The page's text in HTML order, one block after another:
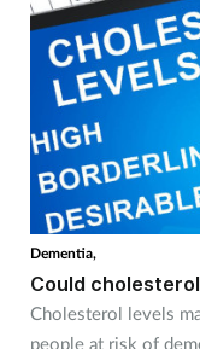
Mental health
Nervous system
Nutrition
Older people
Oral health
Dementia,
Could
Cholesterol levels
people at risk of